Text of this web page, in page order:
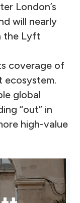
London’s
will nearly
the Lyft
coverage of
ecosystem.
global
“out” in
high-value